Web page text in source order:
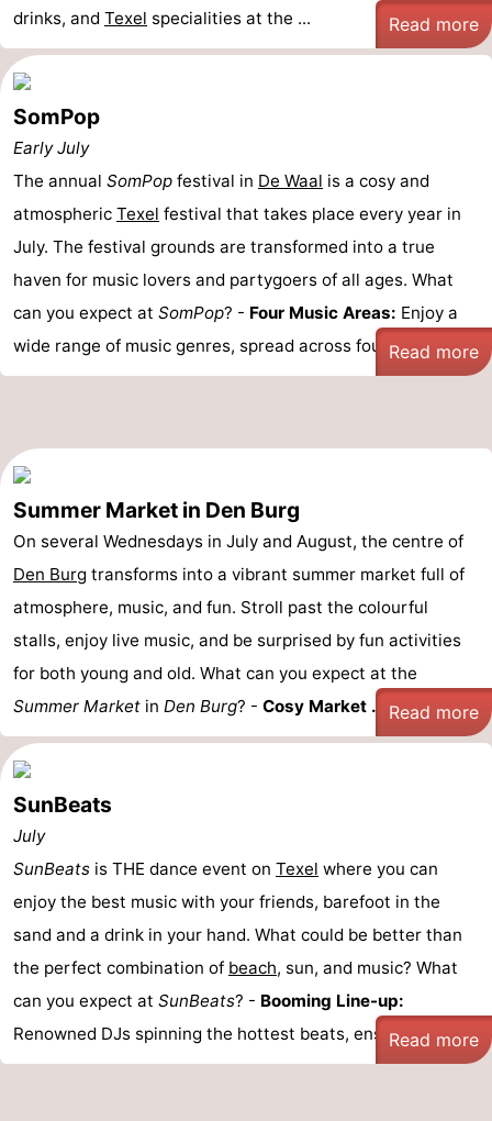
drinks, and Texel specialities at the ... Read more
SomPop
Early July
The annual SomPop festival in De Waal is a cosy and
atmospheric Texel festival that takes place every year in
July. The festival grounds are transformed into a true
haven for music lovers and partygoers of all ages. What
can you expect at SomPop? - Four Music Areas: Enjoy a
wide range of music genres, spread across four ...Read more
Summer Market in Den Burg
On several Wednesdays in July and August, the centre of
Den Burg transforms into a vibrant summer market full of
atmosphere, music, and fun. Stroll past the colourful
stalls, enjoy live music, and be surprised by fun activities
for both young and old. What can you expect at the
Summer Market in Den Burg? - Cosy Market ... Read more
SunBeats
July
SunBeats is THE dance event on Texel where you can
enjoy the best music with your friends, barefoot in the
sand and a drink in your hand. What could be better than
the perfect combination of beach, sun, and music? What
can you expect at SunBeats? - Booming Line-up:
Renowned DJs spinning the hottest beats, ensuring you ...
Read more